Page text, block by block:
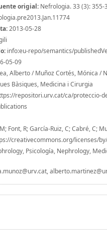
origial: Nefrologia. 33 (3): 355-
2013-05-28
info:eu-repo/semantics/
05-09
Alberto / Muñoz Cortés, Mónica /
Bàsiques, Medicina i Cirurgia
repositori.urv.cat/ca/proteccio-
Font, R; García-Ruiz, C; Cabré, C;
creativecommons.org/licenses/
Psicología, Nephrology,